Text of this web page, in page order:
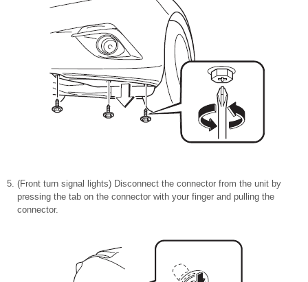
(Front turn signal lights) Disconnect the connector from the unit by
pressing the tab on the connector with your finger and pulling the
connector.